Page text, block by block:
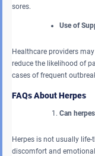
sores.
Use of
Healthcare providers
reduce the likelihood of
cases of frequent
FAQs About Herpes
Can
Herpes is not usually
discomfort and